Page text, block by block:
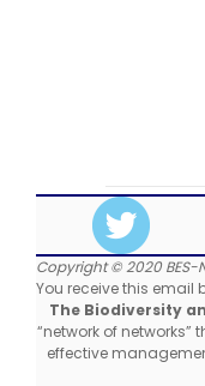
Copyright © 2020 BES-
You receive this email
The Biodiversity
“network of
effective